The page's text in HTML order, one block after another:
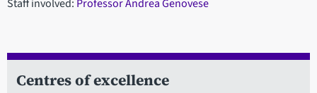
Staff involved: Professor Andrea Genovese
Centres of excellence